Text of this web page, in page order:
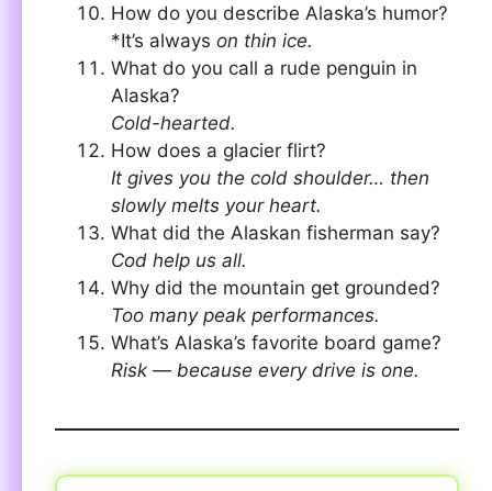
How do you describe Alaska’s humor?
*It’s always on thin ice.
What do you call a rude penguin in
Alaska?
Cold-hearted.
How does a glacier flirt?
It gives you the cold shoulder… then
slowly melts your heart.
What did the Alaskan fisherman say?
Cod help us all.
Why did the mountain get grounded?
Too many peak performances.
What’s Alaska’s favorite board game?
Risk — because every drive is one.